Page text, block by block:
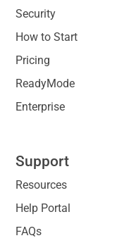
Security
How to Start
Pricing
ReadyMode
Enterprise
Support
Resources
Help Portal
FAQs